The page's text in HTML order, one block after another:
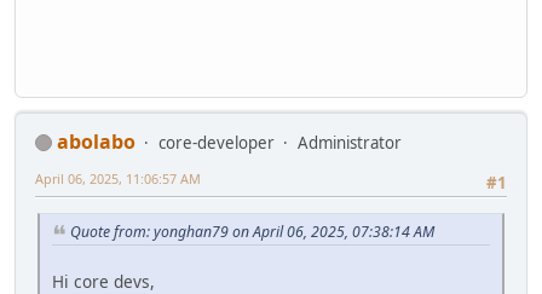
abolabo core-developer
Administrator
#1
April 06, 2025, 11:06:57 AM
Quote from: yonghan79 on April 06, 2025, 07:38:14 AM
Hi core devs,